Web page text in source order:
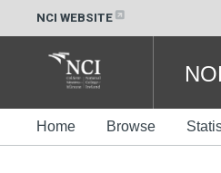
NCI WEBSITE
Home Browse